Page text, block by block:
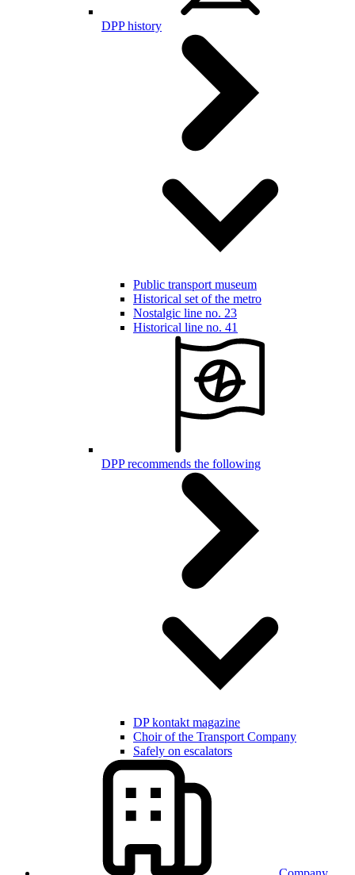
DPP history
Public transport museum
Historical set of the metro
Nostalgic line no. 23
Historical line no. 41
DPP recommends the following
DP kontakt magazine
Choir of the Transport Company
Safely on escalators